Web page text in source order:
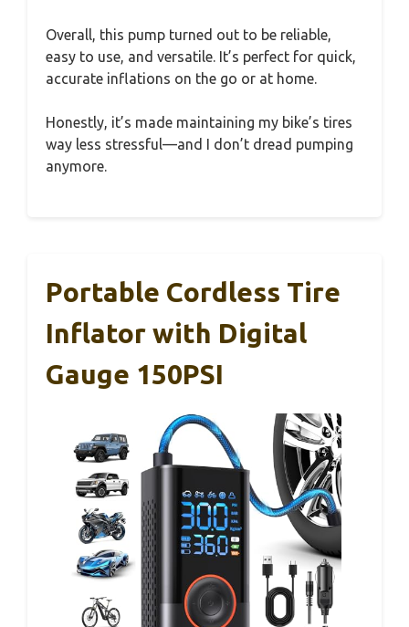
Overall, this pump turned out to be reliable,
easy to use, and versatile. It’s perfect for quick,
accurate inflations on the go or at home.
Honestly, it’s made maintaining my bike’s tires
way less stressful—and I don’t dread pumping
anymore.
Portable Cordless Tire
Inflator with Digital
Gauge 150PSI